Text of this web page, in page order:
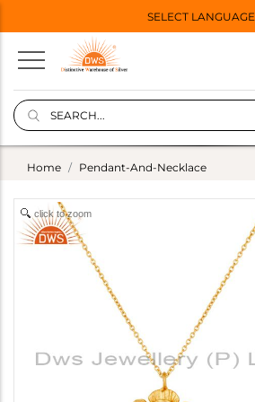
SELECT LANGUAGE
Home Pendant-And-Necklace
click to zoom